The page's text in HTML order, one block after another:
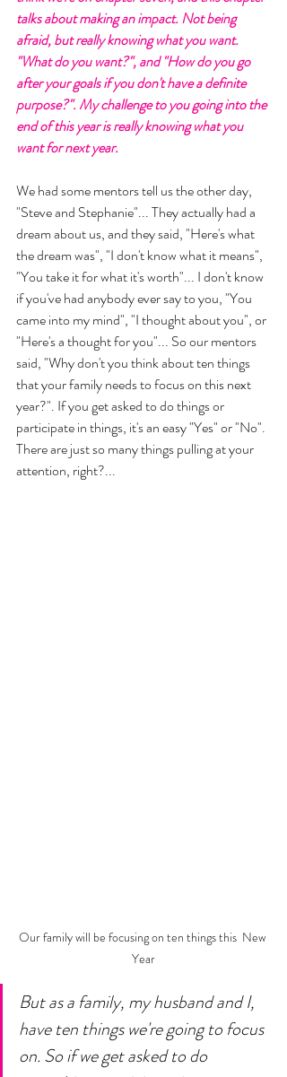
talks about making an impact. Not being
afraid, but really knowing what you want.
"What do you want?", and "How do you go
after your goals if you don't have a definite
purpose?". My challenge to you going into the
end of this year is really knowing what you
want for next year.
We had some mentors tell us the other day,
"Steve and Stephanie"... They actually had a
dream about us, and they said, "Here's what
the dream was", "I don't know what it means",
"You take it for what it's worth"... I don't know
if you've had anybody ever say to you, "You
came into my mind", "I thought about you", or
"Here's a thought for you"... So our mentors
said, "Why don't you think about ten things
that your family needs to focus on this next
year?". If you get asked to do things or
participate in things, it's an easy "Yes" or "No".
There are just so many things pulling at your
attention, right?...
Our family will be focusing on ten things this  New
Year
But as a family, my husband and I,
have ten things we're going to focus
on. So if we get asked to do